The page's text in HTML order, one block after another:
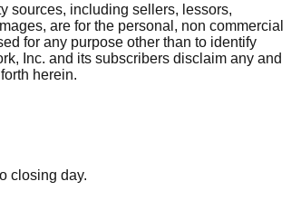
sources, including sellers, lessors,
are for the personal, non commercial
for any purpose other than to identify
Inc. and its subscribers disclaim any and
herein.
closing day.